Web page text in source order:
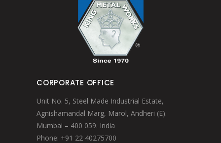
CORPORATE OFFICE
Unit No. 5, Steel Made Industrial Estate,
Agnishamandal Marg, Marol, Andheri (E).
Mumbai – 400 059. India
Phone: +91 22 40275700